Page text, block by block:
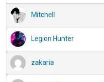
Mitchell
Legion Hunter
zakaria